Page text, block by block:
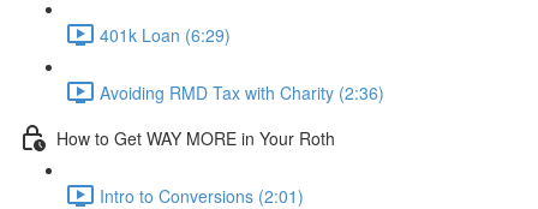
401k Loan (6:29)
Avoiding RMD Tax with Charity (2:36)
How to Get WAY MORE in Your Roth
Intro to Conversions (2:01)